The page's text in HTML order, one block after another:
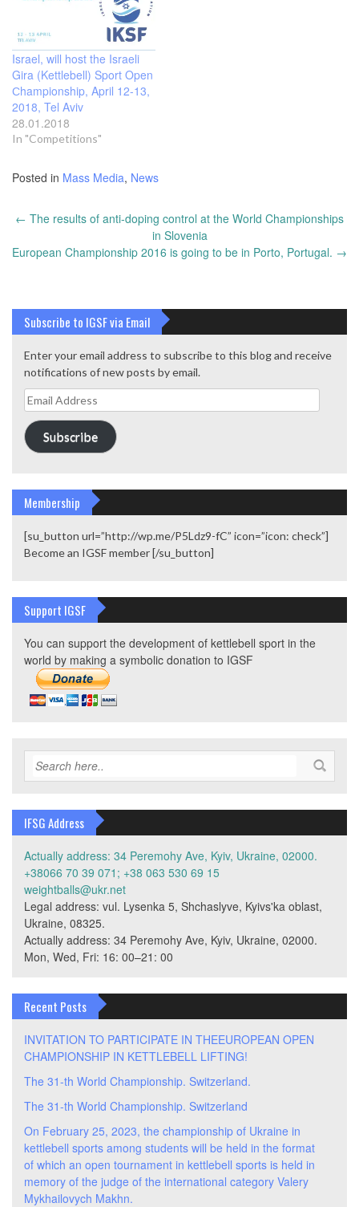
Israel, will host the Israeli
Gira (Kettlebell) Sport Open
Сhampionship, April 12-13,
2018, Tel Aviv
28.01.2018
In "Competitions"
Posted in Mass Media, News
Post
← The results of anti-doping control at the World Championships
in Slovenia
European Championship 2016 is going to be in Porto, Portugal. →
Subscribe to IGSF via Email
Enter your email address to subscribe to this blog and receive
notifications of new posts by email.
Email
Address
Subscribe
Membership
[su_button url=”http://wp.me/P5Ldz9-fC” icon=”icon: check”]
Become an IGSF member [/su_button]
Support IGSF
You can support the development of kettlebell sport in the
world by making a symbolic donation to IGSF
IFSG Address
Actually address: 34 Peremohy Ave, Kyiv, Ukraine, 02000.
+38066 70 39 071; +38 063 530 69 15
weightballs@ukr.net
Legal address: vul. Lysenka 5, Shchaslyve, Kyivs'ka oblast,
Ukraine, 08325.
Actually address: 34 Peremohy Ave, Kyiv, Ukraine, 02000.
Mon, Wed, Fri: 16: 00–21: 00
Recent Posts
INVITATION TO PARTICIPATE IN THEEUROPEAN OPEN
CHAMPIONSHIP IN KETTLEBELL LIFTING!
The 31-th World Championship. Switzerland.
The 31-th World Championship. Switzerland
On February 25, 2023, the championship of Ukraine in
kettlebell sports among students will be held in the format
of which an open tournament in kettlebell sports is held in
memory of the judge of the international category Valery
Mykhailovych Makhn.